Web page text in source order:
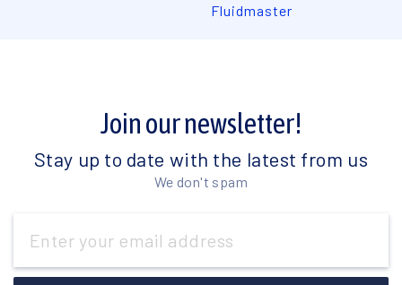
Fluidmaster
Join our newsletter!
Stay up to date with the latest from us
We don't spam
Address